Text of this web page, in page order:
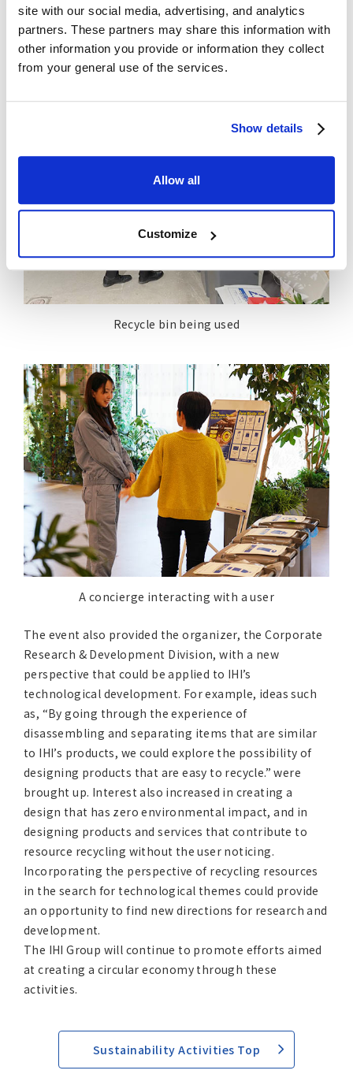
site with our social media, advertising, and analytics
partners. These partners may share this information with
other information you provide or information they collect
from your general use of the services.
Show details
Allow all
Customize
a good opportunity for those on the manufacturing
side to consider circular economy when creating
products.
Recycle bin being used
A concierge interacting with a user
The event also provided the organizer, the Corporate
Research & Development Division, with a new
perspective that could be applied to IHI’s
technological development. For example, ideas such
as, “By going through the experience of
disassembling and separating items that are similar
to IHI’s products, we could explore the possibility of
designing products that are easy to recycle.” were
brought up. Interest also increased in creating a
design that has zero environmental impact, and in
designing products and services that contribute to
resource recycling without the user noticing.
Incorporating the perspective of recycling resources
in the search for technological themes could provide
an opportunity to find new directions for research and
development.
The IHI Group will continue to promote efforts aimed
at creating a circular economy through these
activities.
Sustainability Activities Top